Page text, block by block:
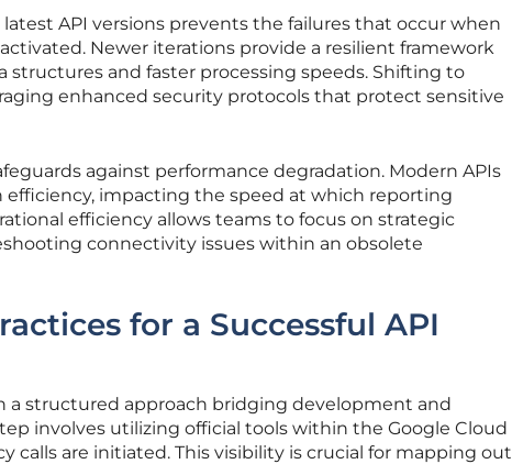
API versions prevents the failures that occur when
Newer iterations provide a resilient framework
and faster processing speeds. Shifting to
enhanced security protocols that protect sensitive
against performance degradation. Modern APIs
efficiency, impacting the speed at which reporting
efficiency allows teams to focus on strategic
connectivity issues within an obsolete
for a Successful API
a structured approach bridging development and
involves utilizing official tools within the Google Cloud
calls are initiated. This visibility is crucial for mapping out